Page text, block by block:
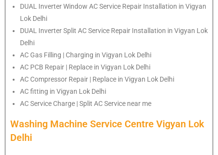
DUAL Inverter Window AC Service Repair Installation in Vigyan
Lok Delhi
DUAL Inverter Split AC Service Repair Installation in Vigyan Lok
Delhi
AC Gas Filling | Charging in Vigyan Lok Delhi
AC PCB Repair | Replace in Vigyan Lok Delhi
AC Compressor Repair | Replace in Vigyan Lok Delhi
AC fitting in Vigyan Lok Delhi
AC Service Charge | Split AC Service near me
Washing Machine Service Centre Vigyan Lok
Delhi